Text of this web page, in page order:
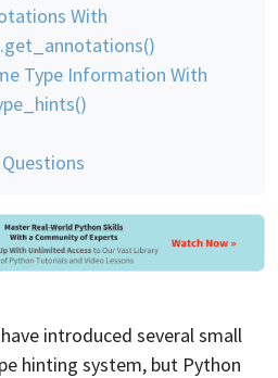
With
Type Information With
introduced several small
hinting system, but Python